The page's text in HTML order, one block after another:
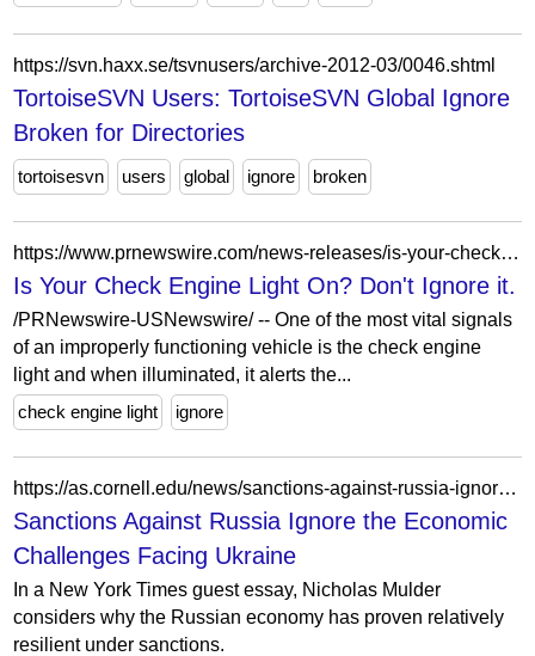
https://svn.haxx.se/tsvnusers/archive-2012-03/0046.shtml
TortoiseSVN Users: TortoiseSVN Global Ignore
Broken for Directories
tortoisesvn users global ignore broken
https://www.prnewswire.com/news-releases/is-your-check-engine-light-on-dont-ignore-it-216584061.html
Is Your Check Engine Light On? Don't Ignore it.
/PRNewswire-USNewswire/ -- One of the most vital signals
of an improperly functioning vehicle is the check engine
light and when illuminated, it alerts the...
check engine light
ignore
https://as.cornell.edu/news/sanctions-against-russia-ignore-economic-challenges-facing-ukraine
Sanctions Against Russia Ignore the Economic
Challenges Facing Ukraine
In a New York Times guest essay, Nicholas Mulder
considers why the Russian economy has proven relatively
resilient under sanctions.